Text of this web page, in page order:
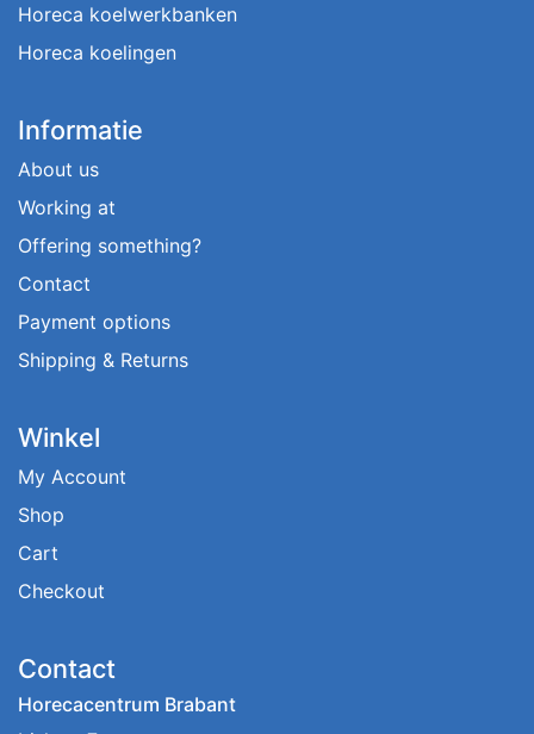
Horeca koelwerkbanken
Horeca koelingen
Informatie
About us
Working at
Offering something?
Contact
Payment options
Shipping & Returns
Winkel
My Account
Shop
Cart
Checkout
Contact
Horecacentrum Brabant